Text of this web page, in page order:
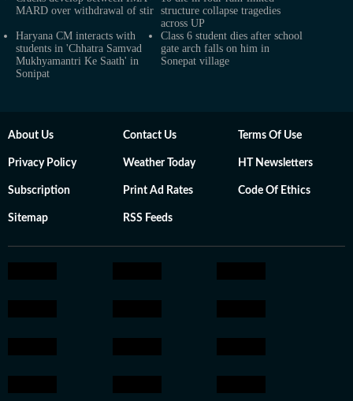
MARD over withdrawal of stir structure collapse tragedies
across UP
Haryana CM interacts with
students in 'Chhatra Samvad
Mukhyamantri Ke Saath' in
Sonipat
Class 6 student dies after school
gate arch falls on him in
Sonepat village
About Us Contact Us Terms Of Use
Privacy Policy Weather Today HT Newsletters
Subscription Print Ad Rates Code Of Ethics
Sitemap RSS Feeds